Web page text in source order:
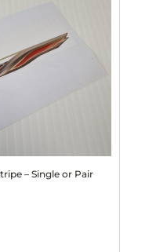
– Single or Pair